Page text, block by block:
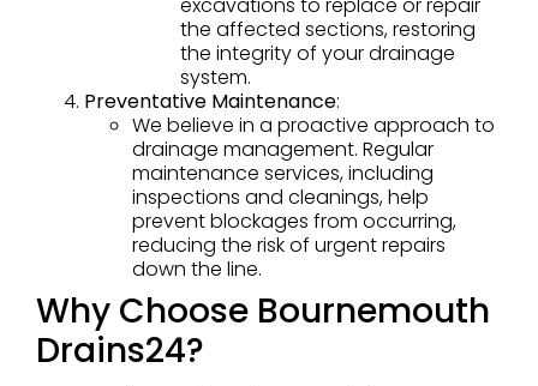
excavations to replace or repair
the affected sections, restoring
the integrity of your drainage
system.
Preventative Maintenance:
We believe in a proactive approach to
drainage management. Regular
maintenance services, including
inspections and cleanings, help
prevent blockages from occurring,
reducing the risk of urgent repairs
down the line.
Why Choose Bournemouth
Drains24?